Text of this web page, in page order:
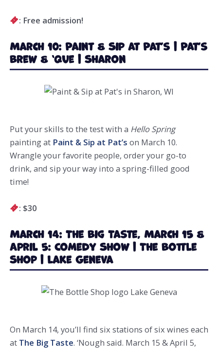
: Free admission!
March 10: Paint & Sip at Pat’s | Pat’s
Brew & ‘Que | Sharon
Put your skills to the test with a Hello Spring
painting at Paint & Sip at Pat’s on March 10.
Wrangle your favorite people, order your go-to
drink, and sip your way into a spring-filled good
time!
: $30
March 14: The Big Taste, March 15 &
April 5: Comedy Show | The Bottle
Shop | Lake Geneva
On March 14, you’ll find six stations of six wines each
at The Big Taste. ‘Nough said. March 15 & April 5,